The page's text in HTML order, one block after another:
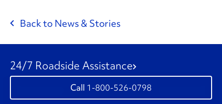
Back to News & Stories
24/7 Roadside Assistance
1-800-526-0798